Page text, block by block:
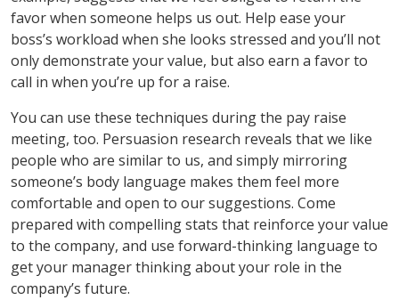
favor when someone helps us out. Help ease your
boss’s workload when she looks stressed and you’ll not
only demonstrate your value, but also earn a favor to
call in when you’re up for a raise.
You can use these techniques during the pay raise
meeting, too. Persuasion research reveals that we like
people who are similar to us, and simply mirroring
someone’s body language makes them feel more
comfortable and open to our suggestions. Come
prepared with compelling stats that reinforce your value
to the company, and use forward-thinking language to
get your manager thinking about your role in the
company’s future.